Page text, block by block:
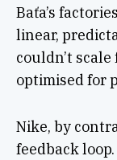
Baťa’s
linear,
couldn’t
optimised for
Nike, by
feedback